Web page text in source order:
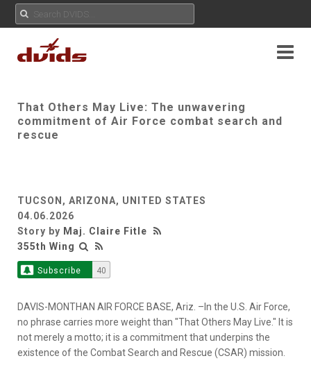
That Others May Live: The unwavering
commitment of Air Force combat search and
rescue
TUCSON, ARIZONA, UNITED STATES
04.06.2026
Story by Maj. Claire Fitle
355th Wing
Subscribe 40
DAVIS-MONTHAN AIR FORCE BASE, Ariz. –In the U.S. Air Force,
no phrase carries more weight than "That Others May Live." It is
not merely a motto; it is a commitment that underpins the
existence of the Combat Search and Rescue (CSAR) mission.